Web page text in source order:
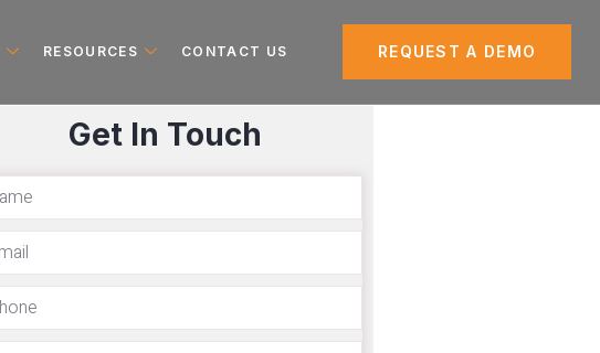
RESOURCES CONTACT US REQUEST A DEMO
Get In Touch